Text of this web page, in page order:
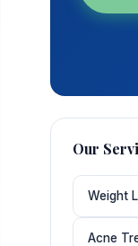
Our
Weight
Acne